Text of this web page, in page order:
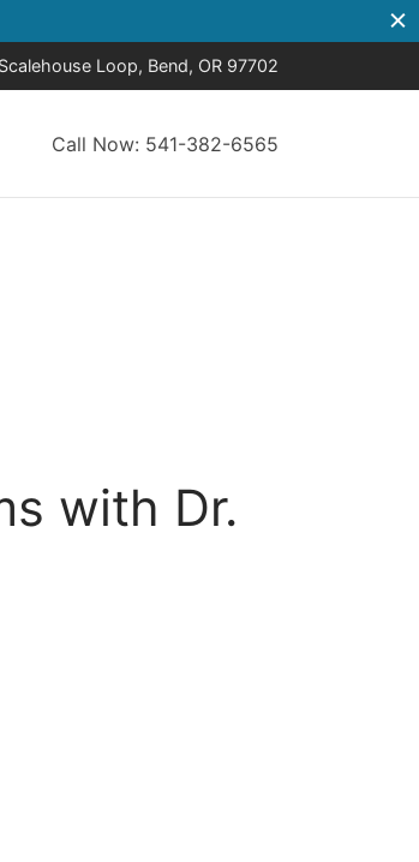
Loop, Bend, OR 97702
Call Now: 541-382-6565
with Dr.